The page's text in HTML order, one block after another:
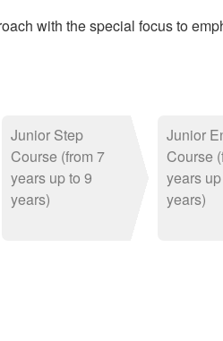
with the special focus to
Junior Step
Course (from 7
years up to 9
years)
Junior
Course
years
years)